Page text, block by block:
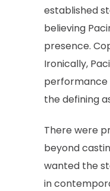
established
believing
presence.
Ironically,
performance
the defining
There were
beyond
wanted the
in